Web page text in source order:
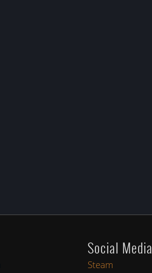
Social Media
Steam